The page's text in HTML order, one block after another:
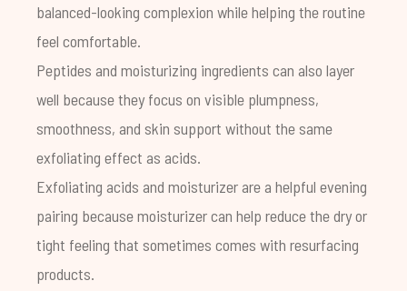
balanced-looking complexion while helping the routine
feel comfortable.
Peptides and moisturizing ingredients can also layer
well because they focus on visible plumpness,
smoothness, and skin support without the same
exfoliating effect as acids.
Exfoliating acids and moisturizer are a helpful evening
pairing because moisturizer can help reduce the dry or
tight feeling that sometimes comes with resurfacing
products.